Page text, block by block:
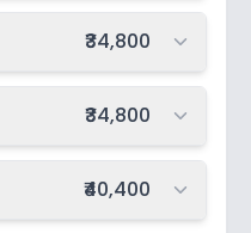
Total fee:
₹34,800
Total fee:
₹34,800
Total fee:
₹40,400